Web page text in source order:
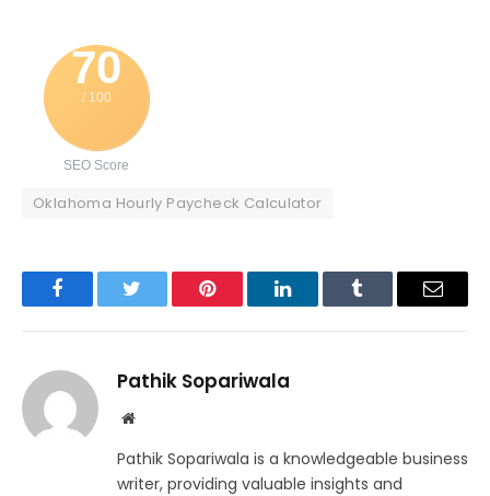
70
/ 100
SEO Score
Oklahoma Hourly Paycheck Calculator
FacebookTwitter Pinterest LinkedInTumblr Email
Pathik Sopariwala
Website
Pathik Sopariwala is a knowledgeable business
writer, providing valuable insights and